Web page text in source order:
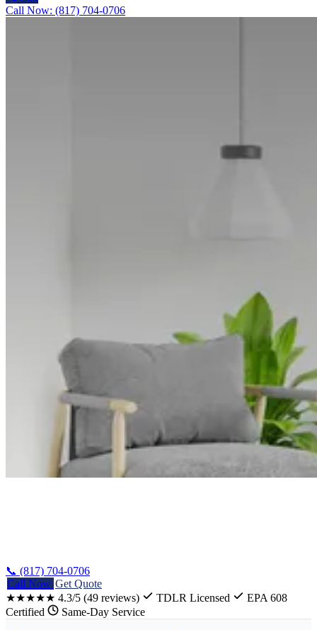
Call Now: (817) 704-0706
📞 (817) 704-0706
Call Now Get Quote
★★★★★ 4.3/5 (49 reviews) TDLR Licensed
EPA 608
Certified
Same-Day Service